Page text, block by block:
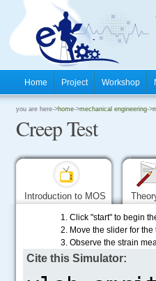
Home Project Workshop
you are here->home->mechanical engineering->
Creep Test
Introduction to MOS
1. Click "start" to begin
2. Move the slider for
3. Observe the strain
Cite this Simulator: